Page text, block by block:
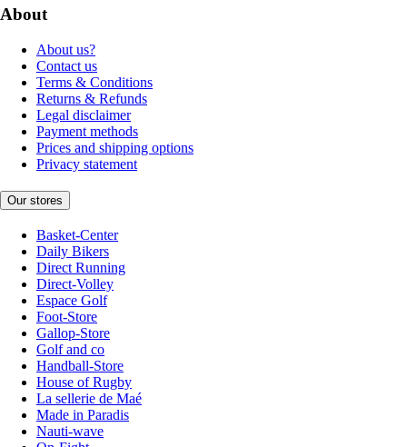
About
About us?
Contact us
Terms & Conditions
Returns & Refunds
Legal disclaimer
Payment methods
Prices and shipping options
Privacy statement
Our stores
Basket-Center
Daily Bikers
Direct Running
Direct-Volley
Espace Golf
Foot-Store
Gallop-Store
Golf and co
Handball-Store
House of Rugby
La sellerie de Maé
Made in Paradis
Nauti-wave